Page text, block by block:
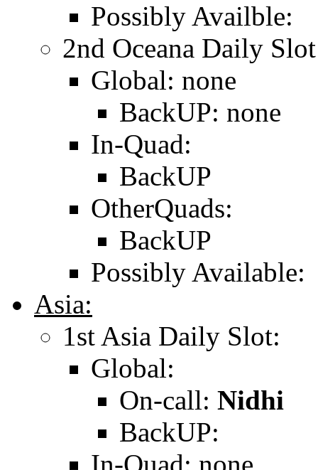
Possibly Availble:
2nd Oceana Daily
Global: none
BackUP: none
In-Quad:
BackUP
OtherQuads:
BackUP
Possibly Available:
Asia:
1st Asia Daily Slot:
Global:
On-call: Nidhi
BackUP: